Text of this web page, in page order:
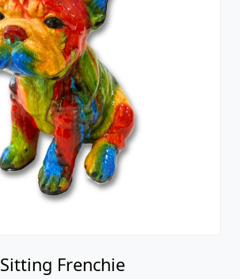
Sitting Frenchie